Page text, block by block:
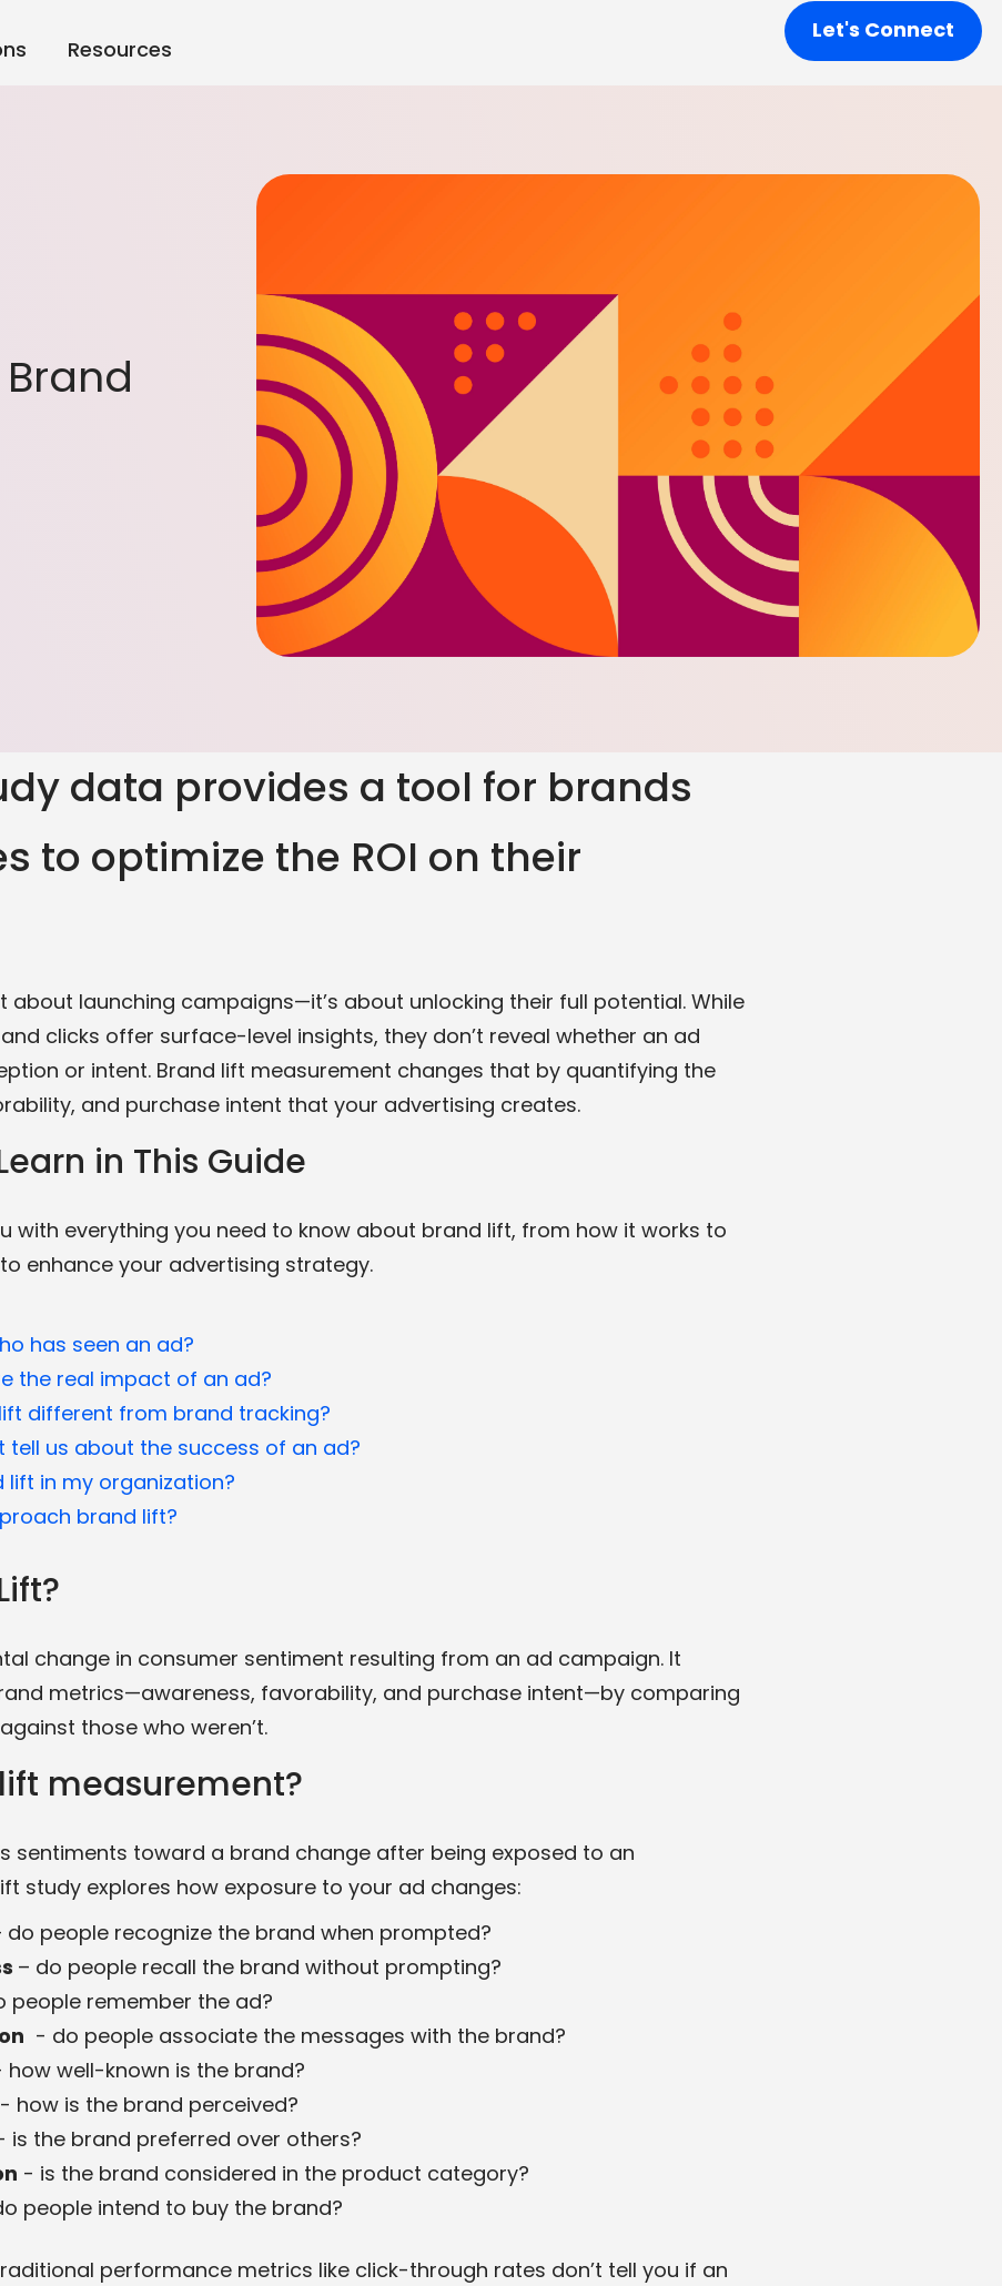
Resources
Let's Connect
data provides a tool for brands
to optimize the ROI on their
about launching campaigns—it’s about unlocking their full potential. While
clicks offer surface-level insights, they don’t reveal whether an ad
or intent. Brand lift measurement changes that by quantifying the
and purchase intent that your advertising creates.
in This Guide
with everything you need to know about brand lift, from how it works to
enhance your advertising strategy.
has seen an ad?
the real impact of an ad?
different from brand tracking?
tell us about the success of an ad?
lift in my organization?
brand lift?
change in consumer sentiment resulting from an ad campaign. It
metrics—awareness, favorability, and purchase intent—by comparing
those who weren’t.
measurement?
sentiments toward a brand change after being exposed to an
study explores how exposure to your ad changes:
do people recognize the brand when prompted?
– do people recall the brand without prompting?
people remember the ad?
- do people associate the messages with the brand?
well-known is the brand?
how is the brand perceived?
is the brand preferred over others?
- is the brand considered in the product category?
people intend to buy the brand?
performance metrics like click-through rates don’t tell you if an